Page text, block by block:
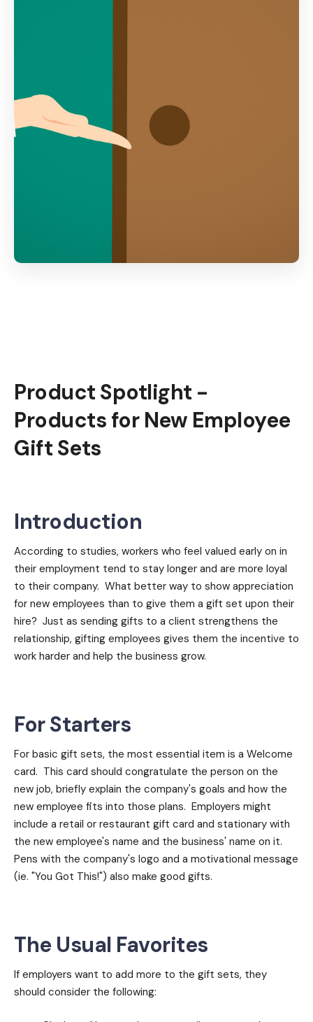
Product Spotlight -
Products for New Employee
Gift Sets
Introduction
According to studies, workers who feel valued early on in
their employment tend to stay longer and are more loyal
to their company. What better way to show appreciation
for new employees than to give them a gift set upon their
hire? Just as sending gifts to a client strengthens the
relationship, gifting employees gives them the incentive to
work harder and help the business grow.
For Starters
For basic gift sets, the most essential item is a Welcome
card. This card should congratulate the person on the
new job, briefly explain the company's goals and how the
new employee fits into those plans. Employers might
include a retail or restaurant gift card and stationary with
the new employee's name and the business' name on it.
Pens with the company's logo and a motivational message
(ie. "You Got This!") also make good gifts.
The Usual Favorites
If employers want to add more to the gift sets, they
should consider the following: